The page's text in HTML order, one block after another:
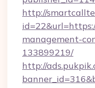
http://
management-
133899219/
http://